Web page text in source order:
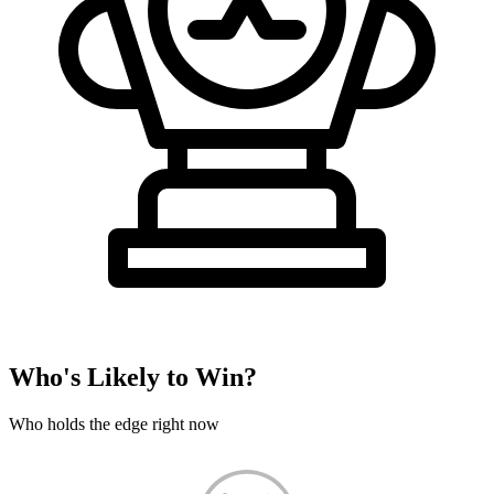
Who's Likely to Win?
Who holds the edge right now